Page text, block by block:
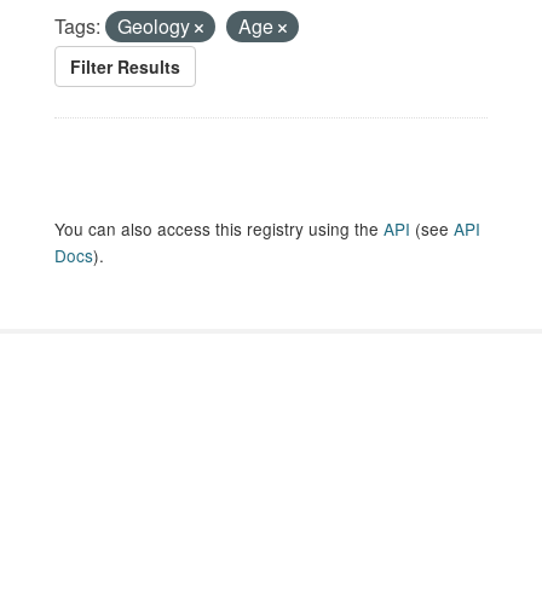
Tags: Geology Age
Filter Results
You can also access this registry using the API (see API
Docs).